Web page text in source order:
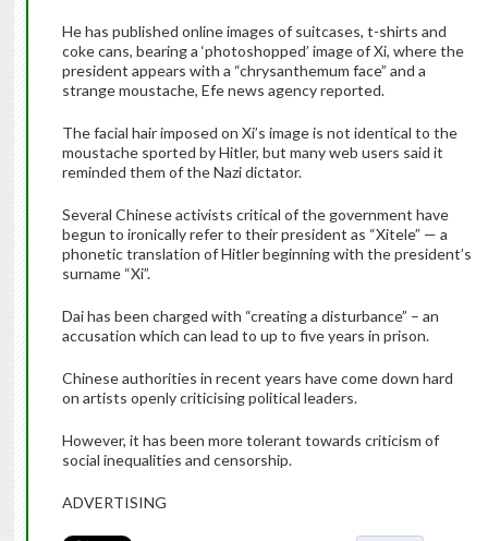
He has published online images of suitcases, t-shirts and
coke cans, bearing a ‘photoshopped’ image of Xi, where the
president appears with a “chrysanthemum face” and a
strange moustache, Efe news agency reported.
The facial hair imposed on Xi’s image is not identical to the
moustache sported by Hitler, but many web users said it
reminded them of the Nazi dictator.
Several Chinese activists critical of the government have
begun to ironically refer to their president as “Xitele” — a
phonetic translation of Hitler beginning with the president’s
surname “Xi”.
Dai has been charged with “creating a disturbance” – an
accusation which can lead to up to five years in prison.
Chinese authorities in recent years have come down hard
on artists openly criticising political leaders.
However, it has been more tolerant towards criticism of
social inequalities and censorship.
ADVERTISING